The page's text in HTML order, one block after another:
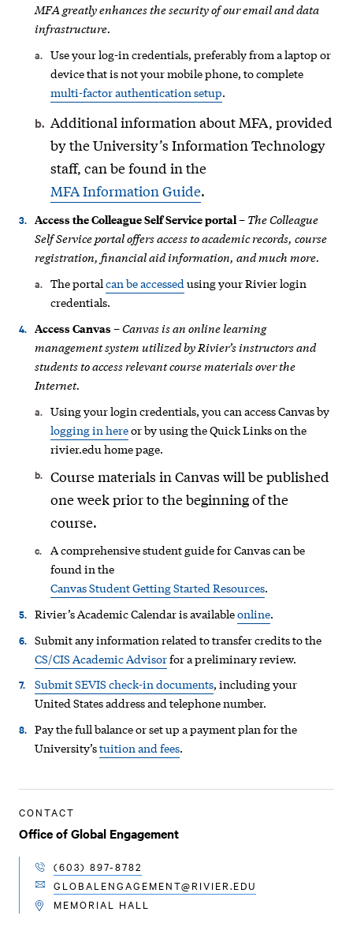
MFA greatly enhances the security of our email and data
infrastructure.
Use your log-in credentials, preferably from a laptop or
device that is not your mobile phone, to complete
multi-factor authentication setup.
Additional information about MFA, provided
by the University’s Information Technology
staff, can be found in the
MFA Information Guide.
Access the Colleague Self Service portal– The Colleague
Self Service portal offers access to academic records, course
registration, financial aid information, and much more.
The portalcan be accessedusing your Rivier login
credentials.
Access Canvas –Canvas is an online learning
management system utilized by Rivier’s instructors and
students to access relevant course materials over the
Internet.
Using your login credentials, you can access Canvas by
logging in hereor by using the Quick Links on the
rivier.edu home page.
Course materials in Canvas will be published
one week prior to the beginning of the
course.
A comprehensive student guide for Canvas can be
found in the
Canvas Student Getting Started Resources.
Rivier’s Academic Calendar is availableonline.
Submit any information related to transfer credits to the
CS/CIS Academic Advisorfor a preliminary review.
Submit SEVIS check-in documents, including your
United States address and telephone number.
Pay the full balance or set up a payment plan for the
University’stuition and fees.
CONTACT
Office of Global Engagement
TELEPHONE
(603) 897-8782
EMAILGLOBALENGAGEMENT@RIVIER.EDU
LOCATION
MEMORIAL HALL